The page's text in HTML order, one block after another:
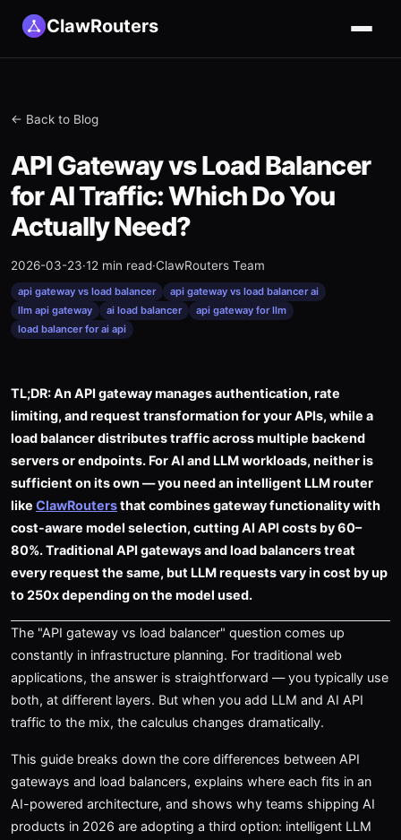
ClawRouters
← Back to Blog
API Gateway vs Load Balancer
for AI Traffic: Which Do You
Actually Need?
2026-03-23·12 min read·ClawRouters Team
api gateway vs load balancer
api gateway vs load balancer ai
llm api gateway
ai load balancer
api gateway for llm
load balancer for ai api
TL;DR: An API gateway manages authentication, rate
limiting, and request transformation for your APIs, while a
load balancer distributes traffic across multiple backend
servers or endpoints. For AI and LLM workloads, neither is
sufficient on its own — you need an intelligent LLM router
like ClawRoutersthat combines gateway functionality with
cost-aware model selection, cutting AI API costs by 60–
80%. Traditional API gateways and load balancers treat
every request the same, but LLM requests vary in cost by up
to 250x depending on the model used.
The "API gateway vs load balancer" question comes up
constantly in infrastructure planning. For traditional web
applications, the answer is straightforward — you typically use
both, at different layers. But when you add LLM and AI API
traffic to the mix, the calculus changes dramatically.
This guide breaks down the core differences between API
gateways and load balancers, explains where each fits in an
AI-powered architecture, and shows why teams shipping AI
products in 2026 are adopting a third option: intelligent LLM